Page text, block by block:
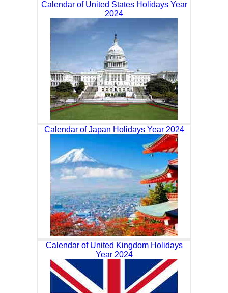
Calendar of United States Holidays Year
2024
Calendar of Japan Holidays Year 2024
Calendar of United Kingdom Holidays
Year 2024